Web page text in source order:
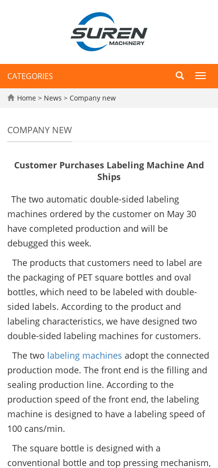
CATEGORIES
Home > News > Company new
COMPANY NEW
Customer Purchases Labeling Machine And
Ships
The two automatic double-sided labeling
machines ordered by the customer on May 30
have completed production and will be
debugged this week.
The products that customers need to label are
the packaging of PET square bottles and oval
bottles, which need to be labeled with double-
sided labels. According to the product and
labeling characteristics, we have designed two
double-sided labeling machines for customers.
The two labeling machines adopt the connected
production mode. The front end is the filling and
sealing production line. According to the
production speed of the front end, the labeling
machine is designed to have a labeling speed of
100 cans/min.
The square bottle is designed with a
conventional bottle and top pressing mechanism,